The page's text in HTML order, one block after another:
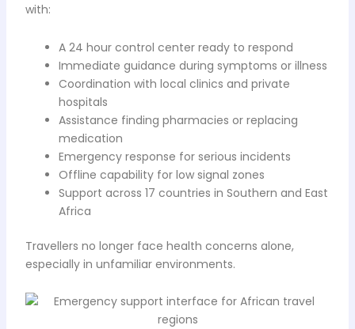
with:
A 24 hour control center ready to respond
Immediate guidance during symptoms or illness
Coordination with local clinics and private
hospitals
Assistance finding pharmacies or replacing
medication
Emergency response for serious incidents
Offline capability for low signal zones
Support across 17 countries in Southern and East
Africa
Travellers no longer face health concerns alone,
especially in unfamiliar environments.